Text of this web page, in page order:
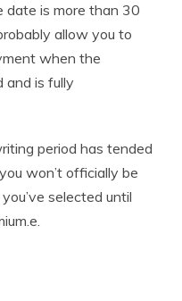
is more than 30
allow you to
when the
and is fully
period has tended
won’t officially be
selected until